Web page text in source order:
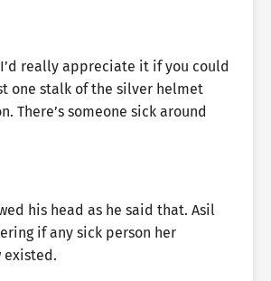
really appreciate it if you could
one stalk of the silver helmet
There’s someone sick around
his head as he said that. Asil
if any sick person her
existed.